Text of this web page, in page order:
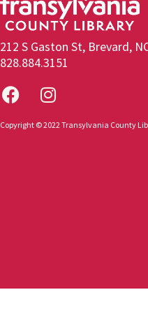
212 S Gaston St, Brevard,
828.884.3151
Copyright © 2022 Transylvania County